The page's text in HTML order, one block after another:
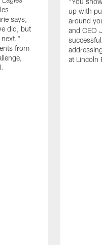
says,
did, but
next."
from
up with
around
and CEO
at Lincoln